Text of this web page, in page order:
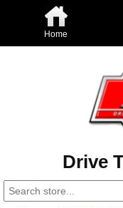
Home
Drive